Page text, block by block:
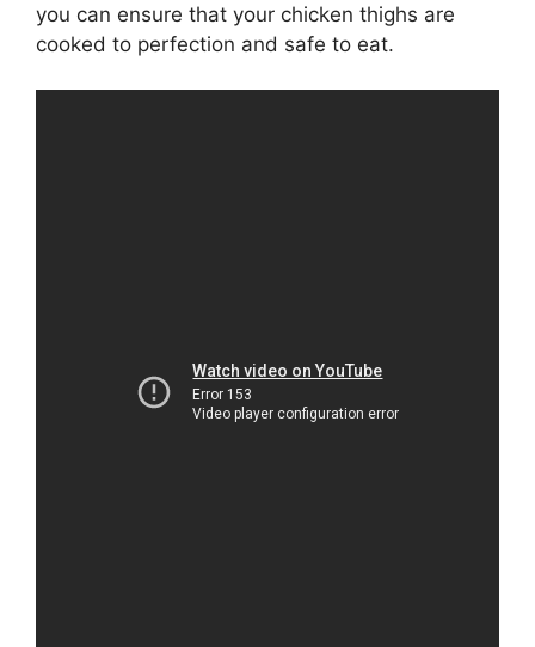
you can ensure that your chicken thighs are
cooked to perfection and safe to eat.